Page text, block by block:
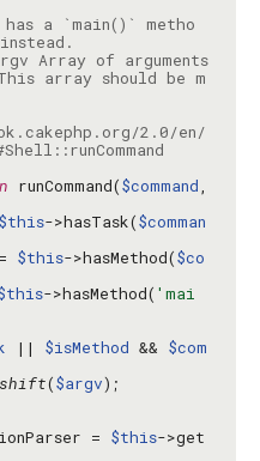
a `main()` metho
Array of arguments
array should be m
2.0/en/
runCommand($command
$this->hasTask($comman
$this->hasMethod($co
->hasMethod( 'mai
|| $isMethod && $com
($argv
= $this->get